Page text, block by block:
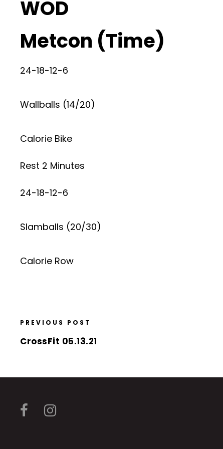
WOD
Metcon (Time)
24-18-12-6
Wallballs (14/20)
Calorie Bike
Rest 2 Minutes
24-18-12-6
Slamballs (20/30)
Calorie Row
PREVIOUS POST
CrossFit 05.13.21